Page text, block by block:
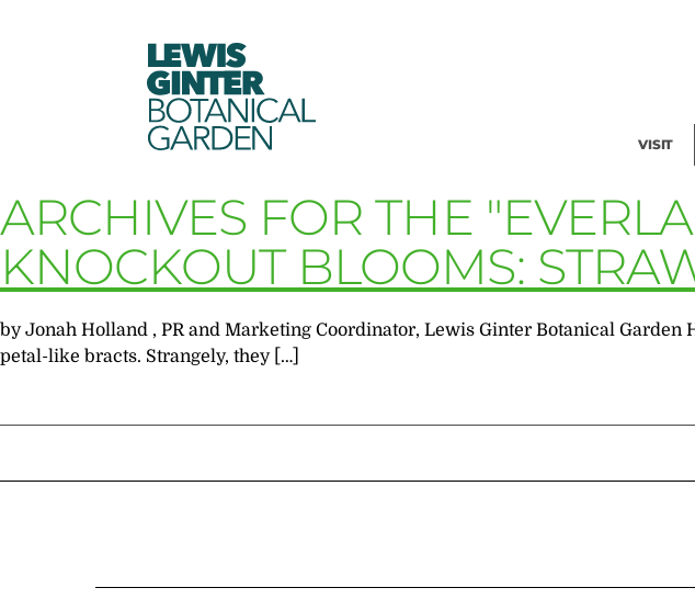
LEWIS
GINTER
BOTANICAL
GARDEN VISIT
ARCHIVES FOR THE
KNOCKOUT BLOOMS:
by Jonah Holland , PR and Marketing Coordinator, Lewis Ginter Botanical
petal-like bracts. Strangely, they […]